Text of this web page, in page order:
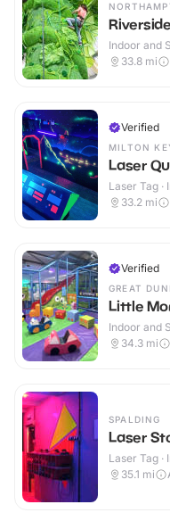
Indoor and
33.8 mi
Verified
MILTON
Laser
Laser Tag ·
33.2 mi
Verified
GREAT
Little
Indoor and
34.3 mi
SPALDING
Laser
Laser Tag ·
35.1 mi